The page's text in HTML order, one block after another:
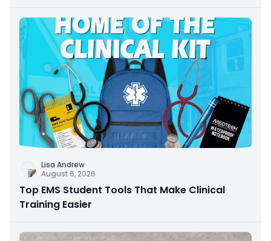
Lisa Andrew
August 6, 2026
Top EMS Student Tools That Make Clinical
Training Easier